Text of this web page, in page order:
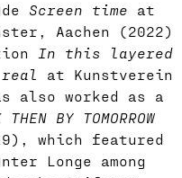
Screen time at
Aachen (2022)
In this layered
at Kunstverein
also worked as a
THEN BY TOMORROW
which featured
Longe among